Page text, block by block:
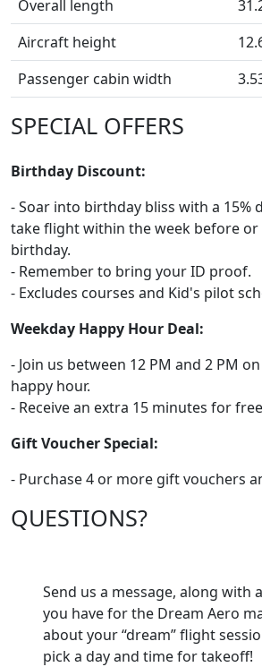
Overall length
Aircraft height
Passenger cabin width
SPECIAL OFFERS
Birthday Discount:
- Soar into birthday bliss with a 15%
take flight within the week before
birthday.
- Remember to bring your ID proof.
- Excludes courses and Kid's pilot
Weekday Happy Hour Deal:
- Join us between 12 PM and 2 PM
happy hour.
- Receive an extra 15 minutes for
Gift Voucher Special:
- Purchase 4 or more gift vouchers
QUESTIONS?
Send us a message, along with
you have for the Dream Aero
about your “dream” flight
pick a day and time for takeoff!